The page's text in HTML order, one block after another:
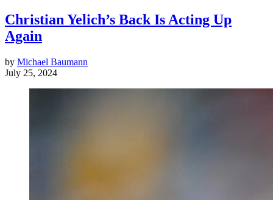
Christian Yelich’s Back Is Acting Up
Again
by Michael Baumann
July 25, 2024